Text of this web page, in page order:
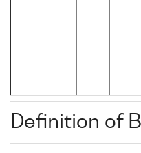
Definition of